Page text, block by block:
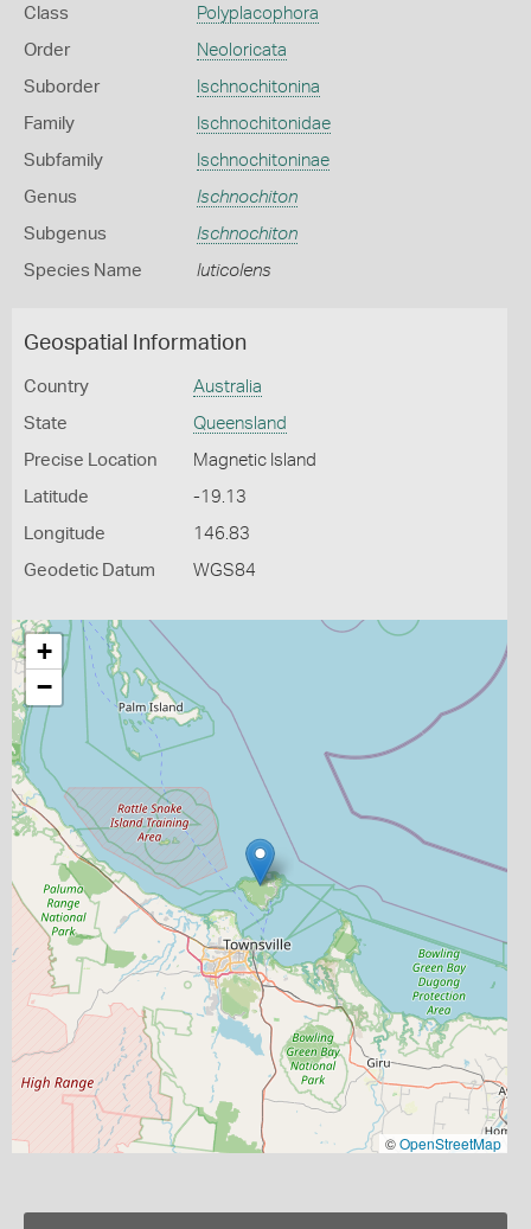
Class Polyplacophora
Order Neoloricata
Suborder Ischnochitonina
Family Ischnochitonidae
Subfamily Ischnochitoninae
Genus Ischnochiton
Subgenus Ischnochiton
Species Name luticolens
Geospatial Information
Country Australia
State Queensland
Precise Location Magnetic Island
Latitude -19.13
Longitude 146.83
Geodetic Datum WGS84
+
−
©OpenStreetMap